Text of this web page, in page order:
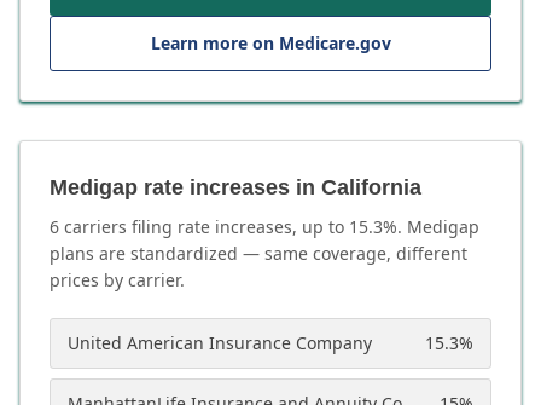
Learn more on Medicare.gov
Medigap rate increases in California
6 carriers filing rate increases, up to 15.3%. Medigap
plans are standardized — same coverage, different
prices by carrier.
United American Insurance Company 15.3%